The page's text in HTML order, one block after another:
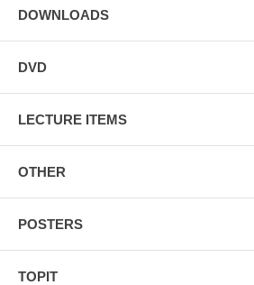
DOWNLOADS
DVD
LECTURE ITEMS
OTHER
POSTERS
TOPIT